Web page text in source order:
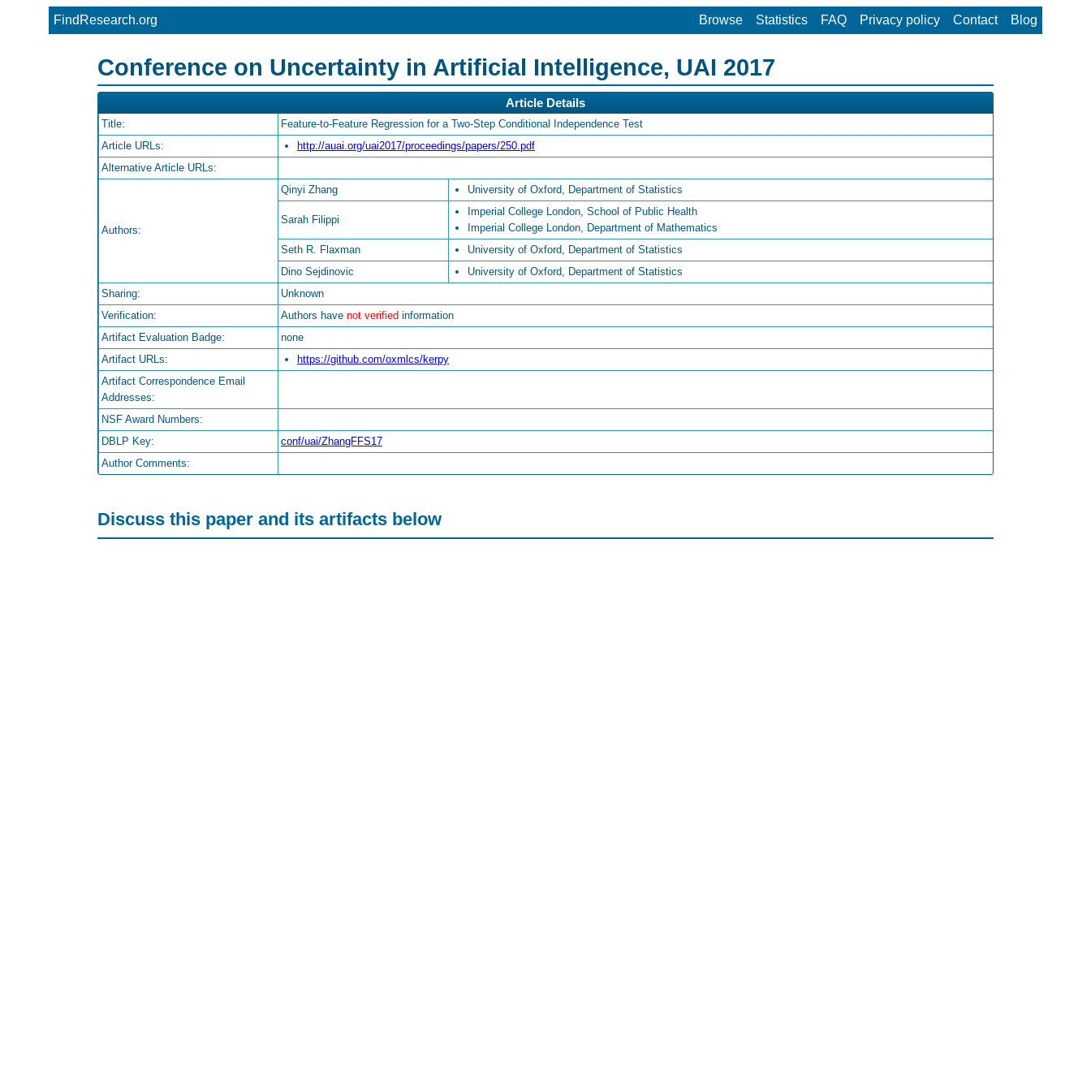
FindResearch.org Browse Statistics FAQ Privacy policy Contact Blog
Conference on Uncertainty in Artificial Intelligence, UAI 2017
Article Details
Title:
Feature-to-Feature Regression for a Two-Step Conditional Independence Test
Article URLs:
http://auai.org/uai2017/proceedings/papers/250.pdf
Alternative Article URLs:
Authors:
Qinyi Zhang University of Oxford, Department of Statistics
Sarah Filippi
Imperial College London, School of Public Health
Imperial College London, Department of Mathematics
Seth R. Flaxman
University of Oxford, Department of Statistics
Dino Sejdinovic
University of Oxford, Department of Statistics
Sharing:
Unknown
Verification:
Authors have not verified information
Artifact Evaluation Badge:
none
Artifact URLs:
https://github.com/oxmlcs/kerpy
Artifact Correspondence Email
Addresses:
NSF Award Numbers:
DBLP Key:
conf/uai/ZhangFFS17
Author Comments:
Discuss this paper and its artifacts below